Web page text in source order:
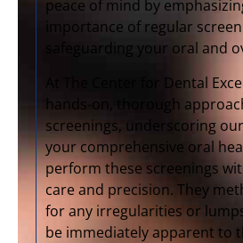
peace of mind by
importance of regular
safeguarding your oral and
At The Center for Dental
hands-on, thorough
screenings, underscoring
your comprehensive oral
perform these screenings
care and precision. They
for any irregularities or
be immediately apparent to